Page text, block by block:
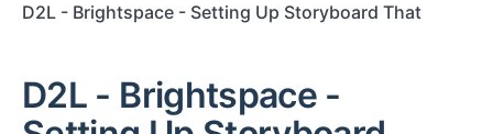
D2L - Brightspace - Setting Up Storyboard That
D2L - Brightspace -